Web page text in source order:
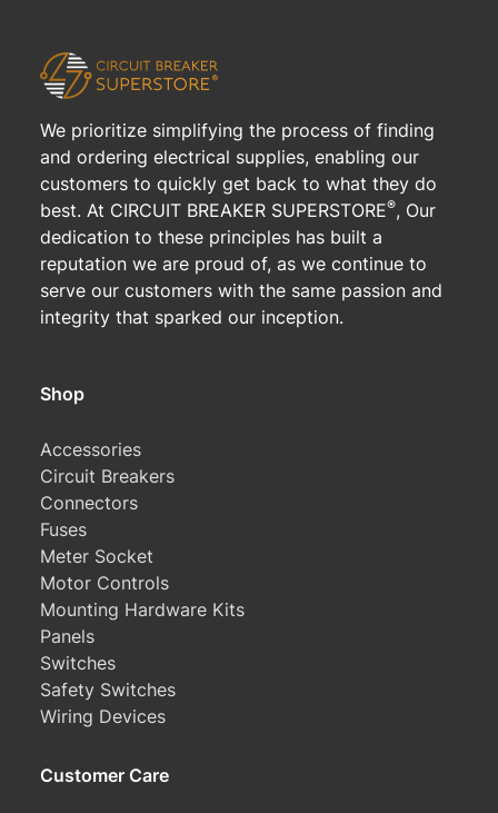
We prioritize simplifying the process of finding
and ordering electrical supplies, enabling our
customers to quickly get back to what they do
best. At CIRCUIT BREAKER SUPERSTORE®, Our
dedication to these principles has built a
reputation we are proud of, as we continue to
serve our customers with the same passion and
integrity that sparked our inception.
Shop
Accessories
Circuit Breakers
Connectors
Fuses
Meter Socket
Motor Controls
Mounting Hardware Kits
Panels
Switches
Safety Switches
Wiring Devices
Customer Care